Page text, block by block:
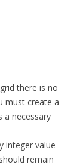
there is no
must create a
a necessary
integer value
remain